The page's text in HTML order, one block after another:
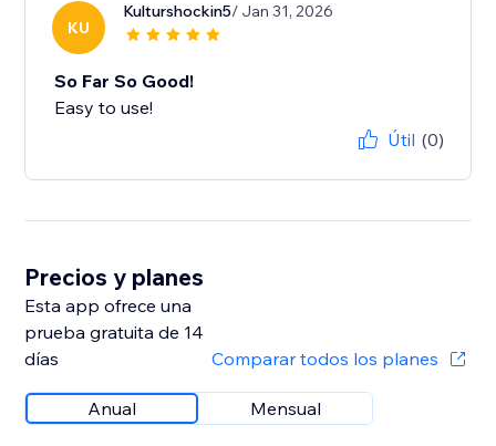
KU
Kulturshockin5/ Jan 31, 2026
So Far So Good!
Easy to use!
Útil (0)
Precios y planes
Esta app ofrece una
prueba gratuita de 14
días
Comparar todos los planes
Anual Mensual